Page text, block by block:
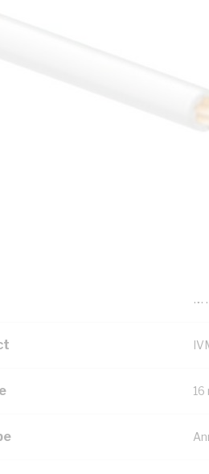
specific? Search with
16